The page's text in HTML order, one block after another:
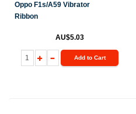
Oppo F1s/A59 Vibrator
Ribbon
AU$5.03
Add to Cart